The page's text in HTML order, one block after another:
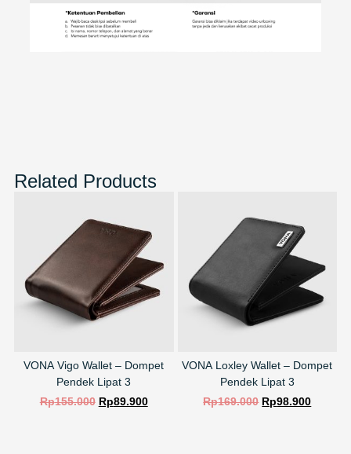
Related Products
VONA Vigo Wallet – Dompet
Pendek Lipat 3
Rp155.000 Rp89.900
VONA Loxley Wallet – Dompet
Pendek Lipat 3
Rp169.000 Rp98.900